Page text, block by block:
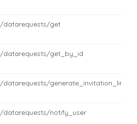
/datarequests/get
/datarequests/get_by_id
/datarequests/generate_invitation_link
/datarequests/notify_user